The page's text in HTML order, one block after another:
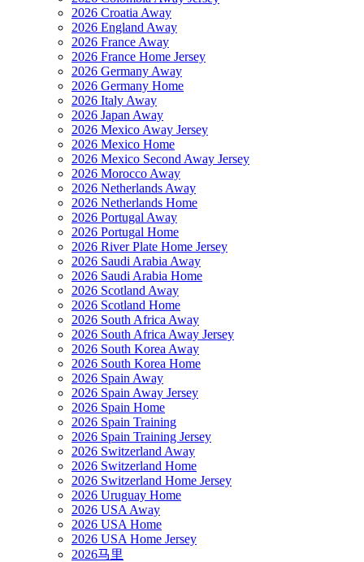
2026 Croatia Away
2026 England Away
2026 France Away
2026 France Home Jersey
2026 Germany Away
2026 Germany Home
2026 Italy Away
2026 Japan Away
2026 Mexico Away Jersey
2026 Mexico Home
2026 Mexico Second Away Jersey
2026 Morocco Away
2026 Netherlands Away
2026 Netherlands Home
2026 Portugal Away
2026 Portugal Home
2026 River Plate Home Jersey
2026 Saudi Arabia Away
2026 Saudi Arabia Home
2026 Scotland Away
2026 Scotland Home
2026 South Africa Away
2026 South Africa Away Jersey
2026 South Korea Away
2026 South Korea Home
2026 Spain Away
2026 Spain Away Jersey
2026 Spain Home
2026 Spain Training
2026 Spain Training Jersey
2026 Switzerland Away
2026 Switzerland Home
2026 Switzerland Home Jersey
2026 Uruguay Home
2026 USA Away
2026 USA Home
2026 USA Home Jersey
2026马里